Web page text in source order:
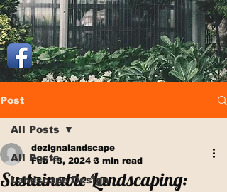
Post
All Posts
Landscape Design
All Posts
Sustainable Landscaping:
dezignalandscape
Feb 13, 2024 3 min read